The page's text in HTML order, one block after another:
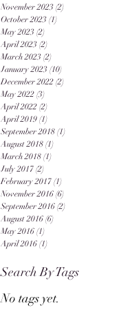
November 2023 (2)
October 2023 (1)
May 2023 (2)
April 2023 (2)
March 2023 (2)
January 2023 (10)
December 2022 (2)
May 2022 (3)
April 2022 (2)
April 2019 (1)
September 2018 (1)
August 2018 (1)
March 2018 (1)
July 2017 (2)
February 2017 (1)
November 2016 (6)
September 2016 (2)
August 2016 (6)
May 2016 (1)
April 2016 (1)
Search By Tags
No tags yet.